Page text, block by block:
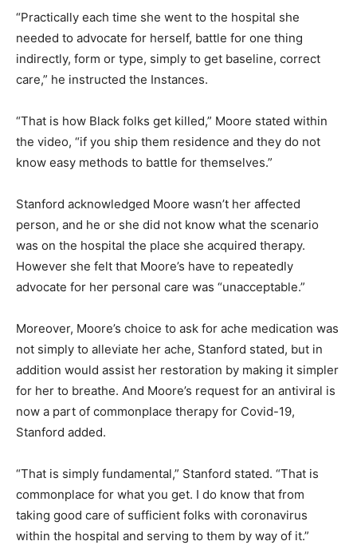
“Practically each time she went to the hospital she
needed to advocate for herself, battle for one thing
indirectly, form or type, simply to get baseline, correct
care,” he instructed the Instances.
“That is how Black folks get killed,” Moore stated within
the video, “if you ship them residence and they do not
know easy methods to battle for themselves.”
Stanford acknowledged Moore wasn’t her affected
person, and he or she did not know what the scenario
was on the hospital the place she acquired therapy.
However she felt that Moore’s have to repeatedly
advocate for her personal care was “unacceptable.”
Moreover, Moore’s choice to ask for ache medication was
not simply to alleviate her ache, Stanford stated, but in
addition would assist her restoration by making it simpler
for her to breathe. And Moore’s request for an antiviral is
now a part of commonplace therapy for Covid-19,
Stanford added.
“That is simply fundamental,” Stanford stated. “That is
commonplace for what you get. I do know that from
taking good care of sufficient folks with coronavirus
within the hospital and serving to them by way of it.”